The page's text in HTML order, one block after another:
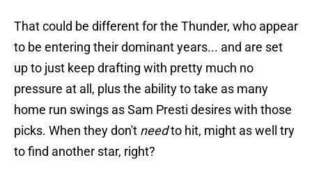
That could be different for the Thunder, who appear
to be entering their dominant years... and are set
up to just keep drafting with pretty much no
pressure at all, plus the ability to take as many
home run swings as Sam Presti desires with those
picks. When they don't needto hit, might as well try
to find another star, right?